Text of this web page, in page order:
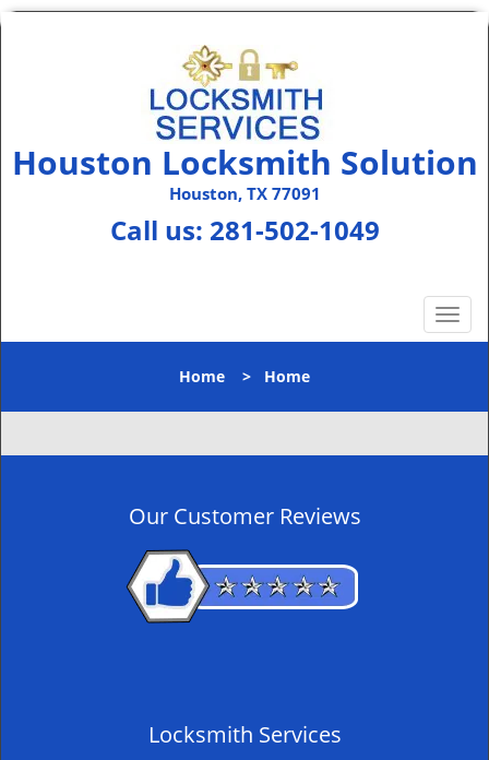
Houston Locksmith Solution
Houston, TX 77091
Call us: 281-502-1049
T
o
l
n
Home > Home
Our Customer Reviews
Locksmith Services